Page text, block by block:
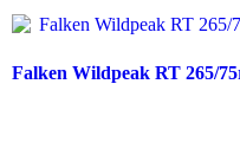
Falken Wildpeak RT 265/